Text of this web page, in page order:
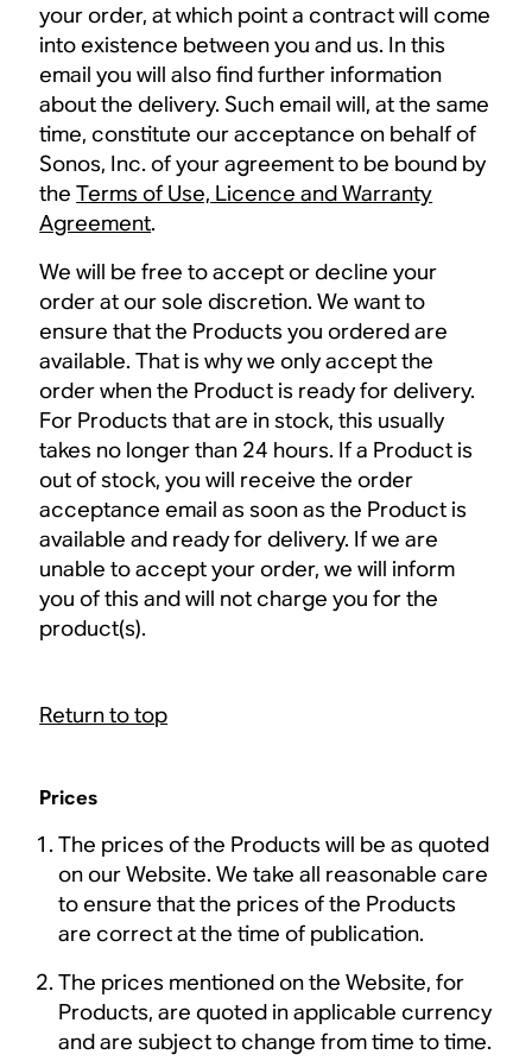
your order, at which point a contract will come
into existence between you and us. In this
email you will also find further information
about the delivery. Such email will, at the same
time, constitute our acceptance on behalf of
Sonos, Inc. of your agreement to be bound by
theTerms of Use, Licence and Warranty
Agreement.
We will be free to accept or decline your
order at our sole discretion. We want to
ensure that the Products you ordered are
available. That is why we only accept the
order when the Product is ready for delivery.
For Products that are in stock, this usually
takes no longer than 24 hours. If a Product is
out of stock, you will receive the order
acceptance email as soon as the Product is
available and ready for delivery. If we are
unable to accept your order, we will inform
you of this and will not charge you for the
product(s).
Return to top
Prices
The prices of the Products will be as quoted
on our Website. We take all reasonable care
to ensure that the prices of the Products
are correct at the time of publication.
The prices mentioned on the Website, for
Products, are quoted in applicable currency
and are subject to change from time to time.